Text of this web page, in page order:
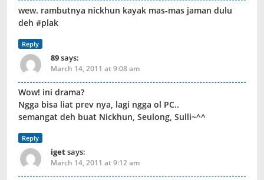
wew. rambutnya nickhun kayak mas-mas jaman dulu
deh #plak
Reply
89says:
March 14, 2011 at 9:08 am
Wow! ini drama?
Ngga bisa liat prev nya, lagi ngga ol PC..
semangat deh buat Nickhun, Seulong, Sulli~^^
Reply
igetsays:
March 14, 2011 at 9:12 am